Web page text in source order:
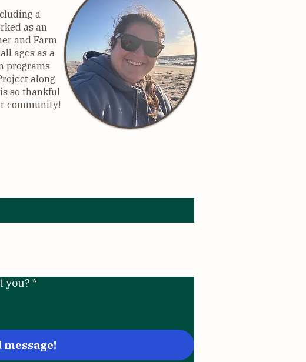
a
as an
and Farm
ages as a
programs
along
so thankful
community!
you? *
message!